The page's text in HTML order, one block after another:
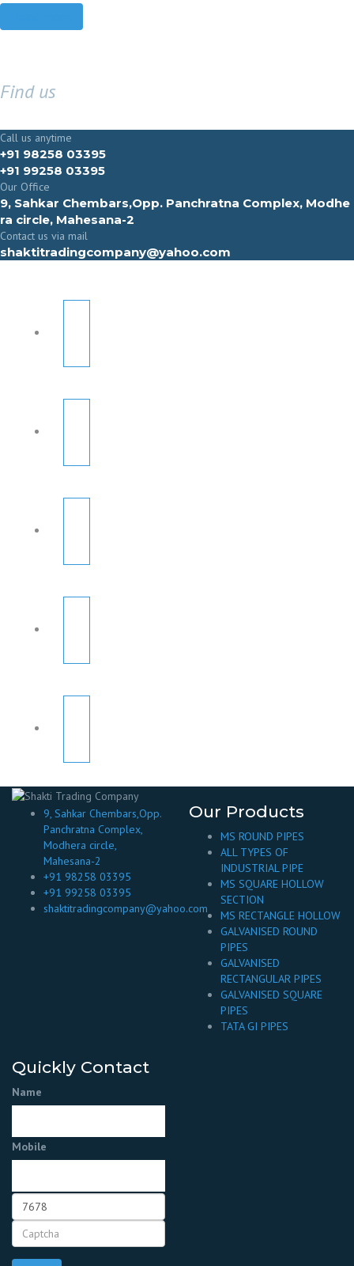
Find us
Call us anytime
+91 98258 03395
+91 99258 03395
Our Office
9, Sahkar Chembars,Opp. Panchratna Complex, Modhe
ra circle, Mahesana-2
Contact us via mail
shaktitradingcompany@yahoo.com
9, Sahkar Chembars,Opp.
Panchratna Complex,
Modhera circle,
Mahesana-2
+91 98258 03395
+91 99258 03395
shaktitradingcompany@yahoo.com
Our Products
MS ROUND PIPES
ALL TYPES OF
INDUSTRIAL PIPE
MS SQUARE HOLLOW
SECTION
MS RECTANGLE HOLLOW
GALVANISED ROUND
PIPES
GALVANISED
RECTANGULAR PIPES
GALVANISED SQUARE
PIPES
TATA GI PIPES
Quickly Contact
Name
Mobile